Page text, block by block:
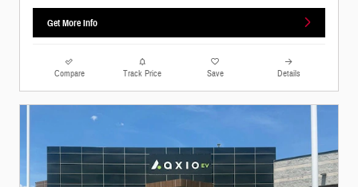
Get More Info
Compare Track Price Save Details